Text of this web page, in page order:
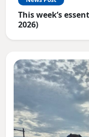
This week’s
2026)